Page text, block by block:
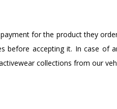
for the product they
accepting it. In case of
collections from our